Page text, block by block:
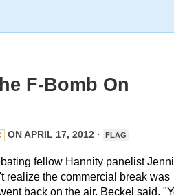
F-Bomb On
ON APRIL 17, 2012 · FLAG
fellow Hannity panelist
realize the commercial break was
back on the air, Beckel said, "